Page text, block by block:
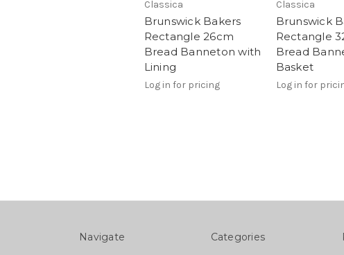
Classica
Brunswick Bakers
Rectangle 26cm
Bread Banneton with
Lining
Log in for pricing
Classica
Brunswick
Rectangle
Bread
Basket
Log in for
Navigate Categories